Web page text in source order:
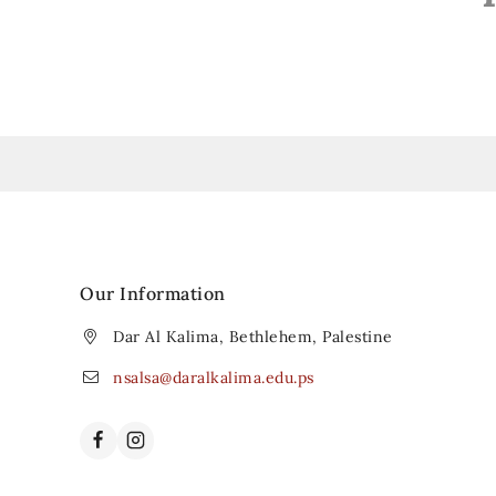
Our Information
Dar Al Kalima, Bethlehem, Palestine
nsalsa@daralkalima.edu.ps